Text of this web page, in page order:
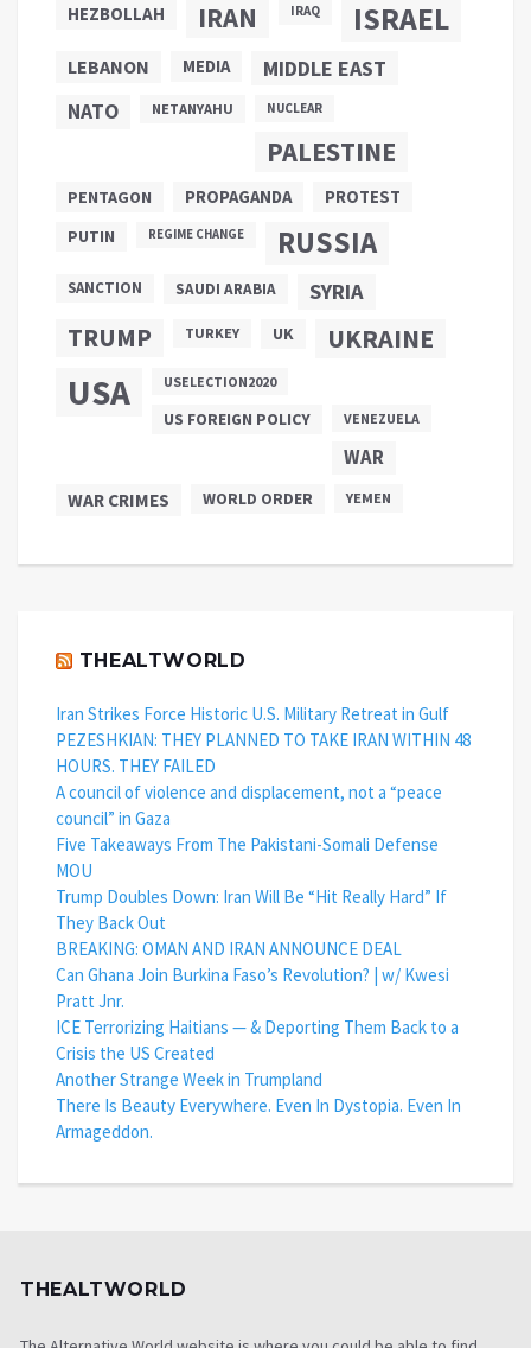
HEZBOLLAH IRAN IRAQ ISRAEL
LEBANON MEDIA MIDDLE EAST
NATO NETANYAHU NUCLEAR
PALESTINE
PENTAGON PROPAGANDA
PROTEST
PUTIN
REGIME CHANGE RUSSIA
SANCTION SAUDI ARABIA SYRIA
TRUMP TURKEY UK UKRAINE
USA USELECTION2020
US FOREIGN POLICY VENEZUELA
WAR
WAR CRIMES WORLD ORDER YEMEN
THEALTWORLD
Iran Strikes Force Historic U.S. Military Retreat in Gulf
PEZESHKIAN: THEY PLANNED TO TAKE IRAN WITHIN 48
HOURS. THEY FAILED
A council of violence and displacement, not a “peace
council” in Gaza
Five Takeaways From The Pakistani-Somali Defense
MOU
Trump Doubles Down: Iran Will Be “Hit Really Hard” If
They Back Out
BREAKING: OMAN AND IRAN ANNOUNCE DEAL
Can Ghana Join Burkina Faso’s Revolution? | w/ Kwesi
Pratt Jnr.
ICE Terrorizing Haitians — & Deporting Them Back to a
Crisis the US Created
Another Strange Week in Trumpland
There Is Beauty Everywhere. Even In Dystopia. Even In
Armageddon.
THEALTWORLD